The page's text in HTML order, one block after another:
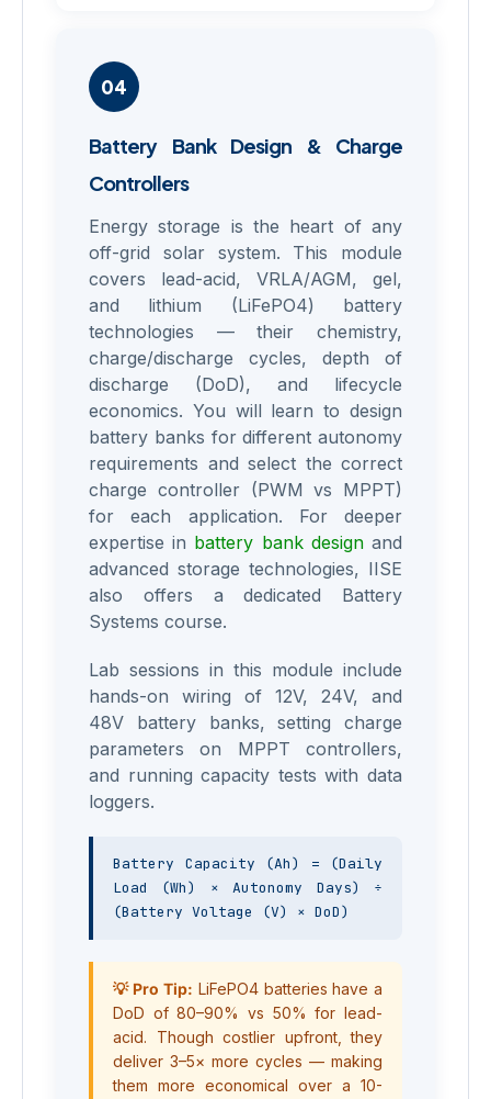
04
Battery Bank Design & Charge
Controllers
Energy storage is the heart of any
off-grid solar system. This module
covers lead-acid, VRLA/AGM, gel,
and lithium (LiFePO4) battery
technologies — their chemistry,
charge/discharge cycles, depth of
discharge (DoD), and lifecycle
economics. You will learn to design
battery banks for different autonomy
requirements and select the correct
charge controller (PWM vs MPPT)
for each application. For deeper
expertise in battery bank designand
advanced storage technologies, IISE
also offers a dedicated Battery
Systems course.
Lab sessions in this module include
hands-on wiring of 12V, 24V, and
48V battery banks, setting charge
parameters on MPPT controllers,
and running capacity tests with data
loggers.
Battery Capacity (Ah) = (Daily
Load (Wh) × Autonomy Days) ÷
(Battery Voltage (V) × DoD)
💡 Pro Tip: LiFePO4 batteries have a
DoD of 80–90% vs 50% for lead-
acid. Though costlier upfront, they
deliver 3–5× more cycles — making
them more economical over a 10-